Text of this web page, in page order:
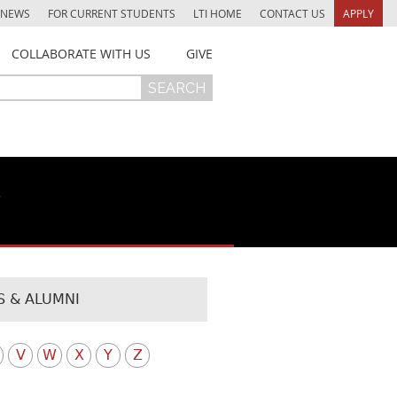
NEWS FOR CURRENT STUDENTS LTI HOME CONTACT US APPLY
COLLABORATE WITH US GIVE
& ALUMNI
V W X Y Z